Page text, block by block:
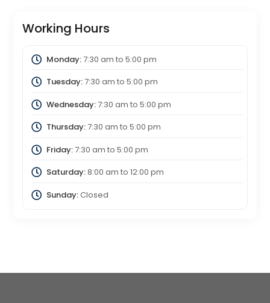
Working Hours
Monday:7:30 am to 5:00 pm
Tuesday:7:30 am to 5:00 pm
Wednesday:7:30 am to 5:00 pm
Thursday:7:30 am to 5:00 pm
Friday:7:30 am to 5:00 pm
Saturday:8:00 am to 12:00 pm
Sunday:Closed